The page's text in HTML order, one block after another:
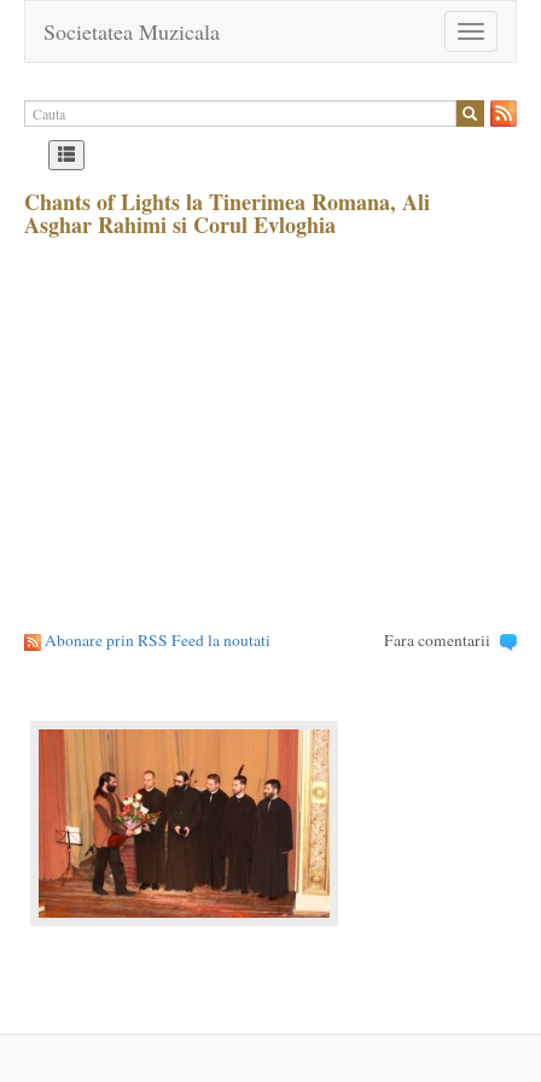
Toggle
navigation
Societatea Muzicala
Chants of Lights la Tinerimea Romana, Ali
Asghar Rahimi si Corul Evloghia
Abonare prin RSS Feed la noutati Fara comentarii